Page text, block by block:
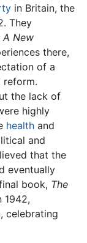
in Britain, the
They
A New
there,
of a
reform.
the lack of
highly
health and
and
that the
eventually
book, The
1942,
celebrating